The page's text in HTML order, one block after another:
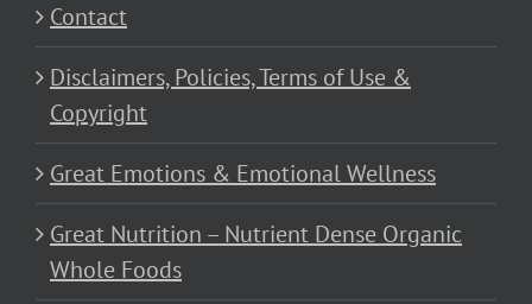
Contact
Disclaimers, Policies, Terms of Use &
Copyright
Great Emotions & Emotional Wellness
Great Nutrition – Nutrient Dense Organic
Whole Foods